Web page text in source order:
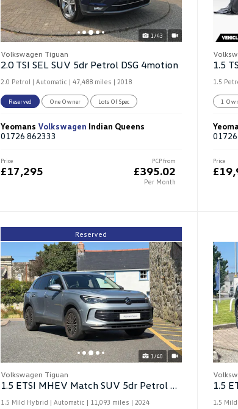
1/43
Volkswagen Tiguan
2.0 TSI SEL SUV 5dr Petrol DSG 4motion
2.0 Petrol | Automatic | 47,488 miles | 2018
Reserved One Owner Lots Of Spec
Yeomans Volkswagen Indian Queens
01726 862333
PCP from
£395.02
Per Month
Price
£17,295
1.5
1.5
1
Price
1/40
Reserved
Volkswagen Tiguan
1.5 ETSI MHEV Match SUV 5dr Petrol Hybrid DSG
1.5 Mild Hybrid | Automatic | 11,093 miles | 2024 1.5